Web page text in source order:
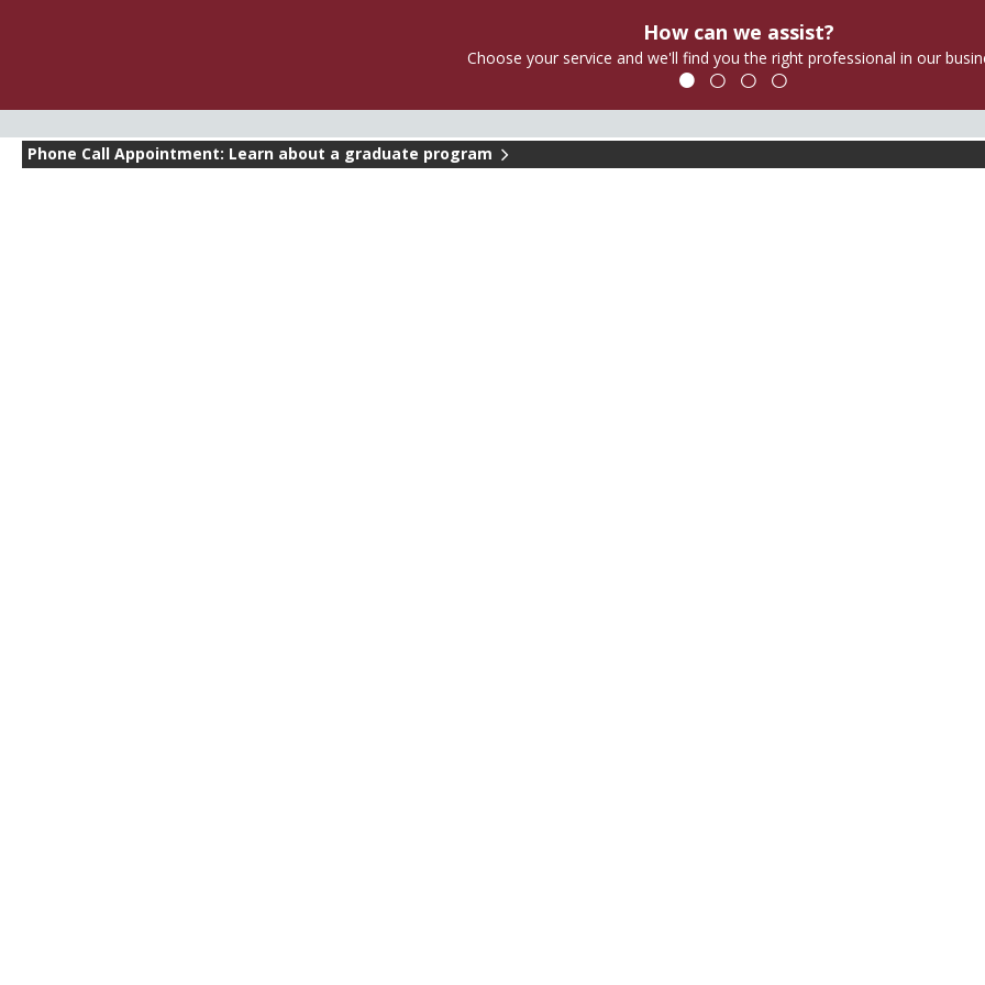
How can we assist?
Choose your service and we'll find you the right professional in our
Phone Call Appointment: Learn about a graduate program